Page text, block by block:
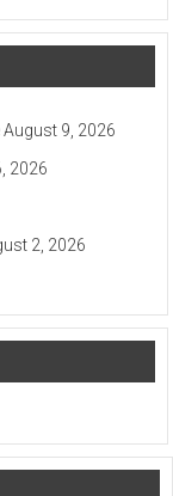
August 9, 2026
2026
2, 2026